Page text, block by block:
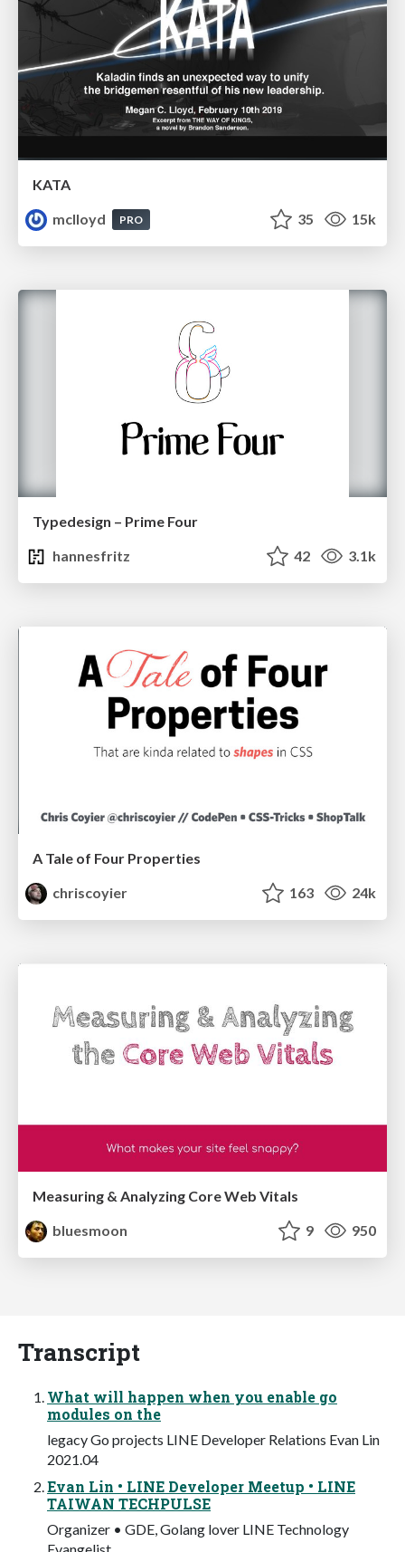
KATA
mclloyd
PRO 35 15k
Typedesign – Prime Four
hannesfritz
42 3.1k
A Tale of Four Properties
chriscoyier
163 24k
Measuring & Analyzing Core Web Vitals
bluesmoon
9 950
Transcript
What will happen when you enable go
modules on the
legacy Go projects LINE Developer Relations Evan Lin
2021.04
Evan Lin • LINE Developer Meetup • LINE
TAIWAN TECHPULSE
Organizer • GDE, Golang lover LINE Technology
Evangelist